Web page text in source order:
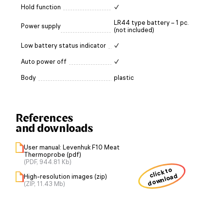
Hold function ✓
Power supply
LR44 type battery – 1 pc.
(not included)
Low battery status indicator ✓
Auto power off ✓
Body plastic
References
and downloads
User manual: Levenhuk F10 Meat
Thermoprobe (pdf)
(PDF, 944.81 Kb)
High-resolution images (zip)
(ZIP, 11.43 Mb)
click to
download